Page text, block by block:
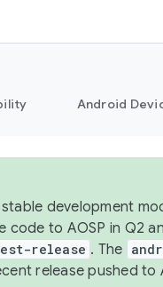
Android
development
to AOSP in Q2
release . The
release pushed to